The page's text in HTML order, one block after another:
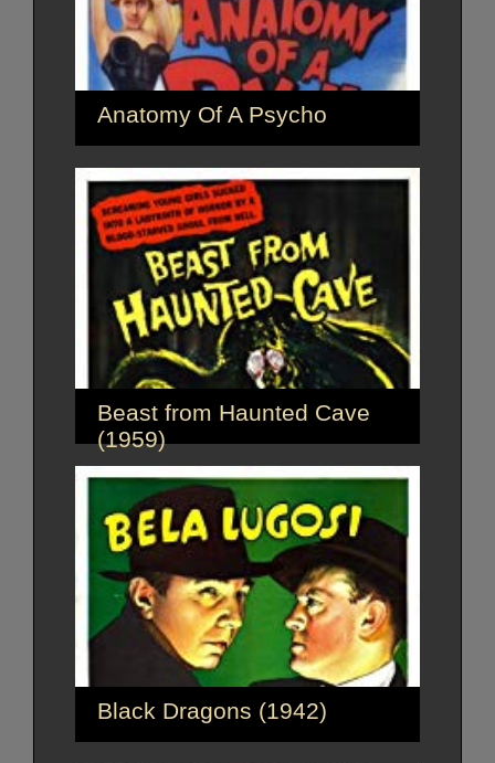
Anatomy Of A Psycho
Beast from Haunted Cave
(1959)
Black Dragons (1942)